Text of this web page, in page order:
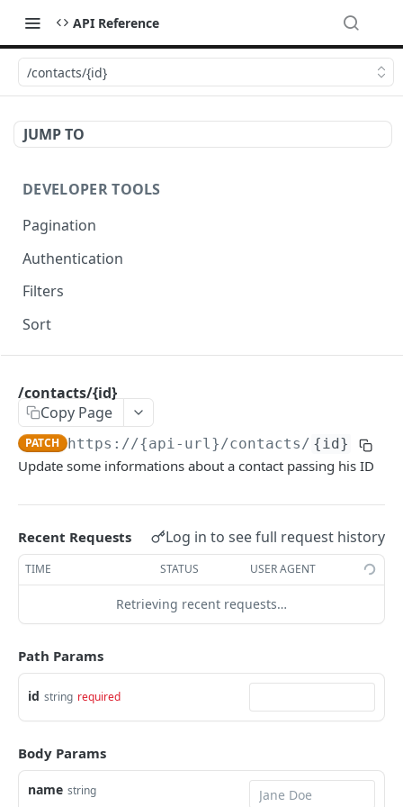
API Reference
/contacts/{id}
JUMP TO
DEVELOPER TOOLS
Pagination
Authentication
Filters
Sort
Chat
/chat/templates-message
GET
/chat/send-template POST
/chat/{id}/messages POST
/chat/{id}/messages GET
/chat/numbers GET
/chat
/chat/external-
webhook/{subdomain}/{botid}/{componentid}
⚠️/chat/conversation/send-template POST
Authentication
/auth/check
GET
Contacts
/contacts
/contacts GET
/contacts/{id} GET
/contacts/{id}
Tickets
/tickets/tags
/tickets/forms GET
Survey
/survey/submissions
GET
Woz
/contacts/{id}
Copy Page
PATCH https://{api-url}/contacts/ {id}
Update some informations about a contact passing his ID
Recent Requests Log in to see full request history
TIME STATUS USER AGENT
Retrieving recent requests…
Path Params
id string required
Body Params
name string